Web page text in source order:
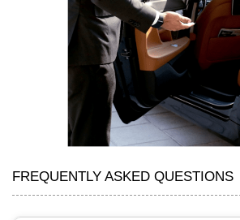
FREQUENTLY ASKED QUESTIONS